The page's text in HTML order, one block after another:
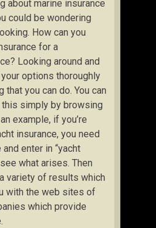
about marine insurance
could be wondering
How can you
for a
Looking around and
options thoroughly
that you can do. You can
simply by browsing
example, if you’re
insurance, you need
enter in “yacht
what arises. Then
variety of results which
with the web sites of
which provide